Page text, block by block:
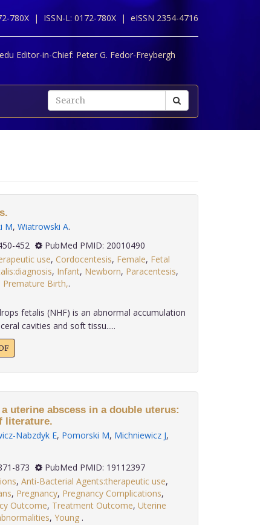
780X | ISSN-L: 0172-780X | eISSN 2354-4716
Editor-in-Chief: Peter G. Fedor-Freybergh
M, Wiatrowski A.
450-452
PubMed PMID: 20010490
use, Cordocentesis, Female, Fetal
, Infant, Newborn, Paracentesis,
Premature Birth,
fetalis (NHF) is an abnormal accumulation
cavities and soft tissu.....
uterine abscess in a double uterus:
literature.
Nabzdyk E, Pomorski M, Michniewicz J,
871-873
PubMed PMID: 19112397
, Anti-Bacterial Agents:therapeutic use,
, Pregnancy, Pregnancy Complications,
Outcome, Treatment Outcome, Uterine
, Young